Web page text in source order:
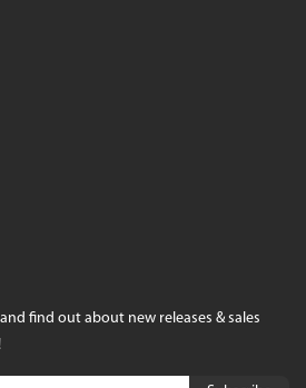
find out about new releases & sales